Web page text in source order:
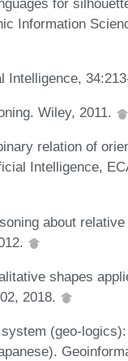
Information
Wiley, 2011.
relation of
Intelligence,
about
shapes
2018.
(geo-